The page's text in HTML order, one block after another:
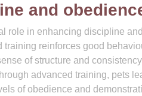
and
role in enhancing discipline
training reinforces good
of structure and
advanced training, pets
of obedience and